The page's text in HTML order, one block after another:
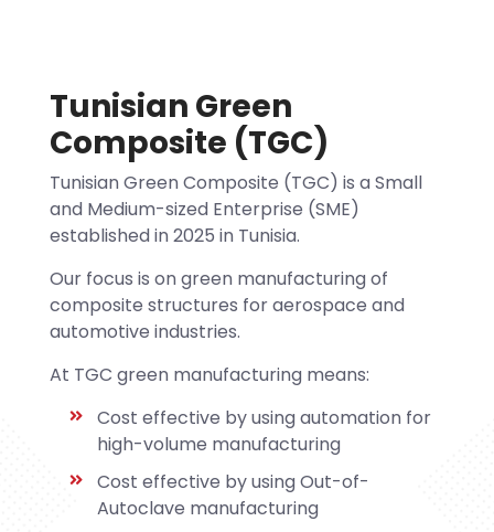
Tunisian Green
Composite (TGC)
Tunisian Green Composite (TGC) is a Small
and Medium-sized Enterprise (SME)
established in 2025 in Tunisia.
Our focus is on green manufacturing of
composite structures for aerospace and
automotive industries.
At TGC green manufacturing means:
Cost effective by using automation for
high-volume manufacturing
Cost effective by using Out-of-
Autoclave manufacturing